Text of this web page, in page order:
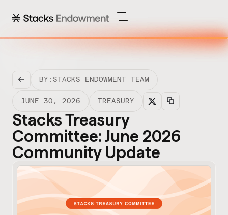
BY: STACKS ENDOWMENT TEAM
JUNE 30, 2026 TREASURY
Stacks Treasury
Committee: June 2026
Community Update